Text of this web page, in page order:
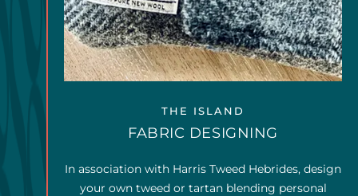
THE ISLAND
FABRIC DESIGNING
In association with Harris Tweed Hebrides, design
your own tweed or tartan blending personal